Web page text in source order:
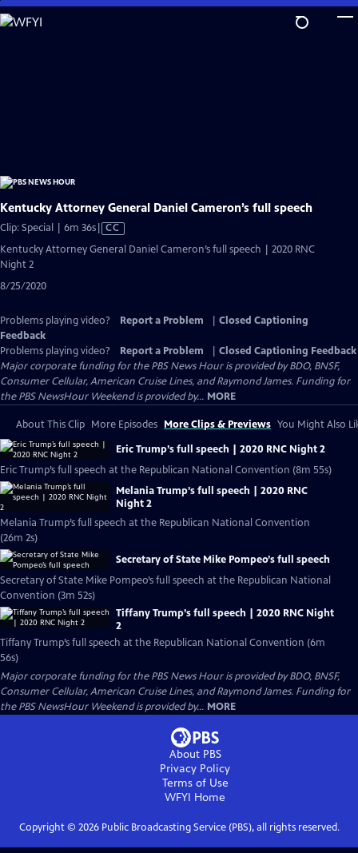
Skip
to
Kentucky Attorney General Daniel Cameron’s full speech
Clip: Special | 6m 36sVideo
CC
Kentucky Attorney General Daniel Cameron’s full speech | 2020 RNC
Night 2
8/25/2020
Problems playing video? Report a Problem
Closed Captioning
Feedback
Problems playing video?
Report a Problem
Closed Captioning Feedback
Major corporate funding for the PBS News Hour is provided by BDO, BNSF,
Consumer Cellular, American Cruise Lines, and Raymond James. Funding for
the PBS NewsHour Weekend is provided by... MORE
About This Clip More Episodes More Clips & Previews You Might Also
Eric Trump’s full speech | 2020 RNC Night 2
Eric Trump’s full speech at the Republican National Convention (8m 55s)
Melania Trump’s full speech | 2020 RNC
Night 2
Melania Trump’s full speech at the Republican National Convention
(26m 2s)
Secretary of State Mike Pompeo’s full speech
Secretary of State Mike Pompeo’s full speech at the Republican National
Convention (3m 52s)
Tiffany Trump’s full speech | 2020 RNC Night
2
Tiffany Trump’s full speech at the Republican National Convention (6m
56s)
Major corporate funding for the PBS News Hour is provided by BDO, BNSF,
Consumer Cellular, American Cruise Lines, and Raymond James. Funding for
the PBS NewsHour Weekend is provided by... MORE
About PBS
Privacy Policy
Terms of Use
WFYI Home
Copyright © 2026Public Broadcasting Service (PBS), all rights reserved.